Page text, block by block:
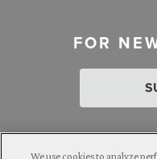
FOR
We use cookies to analyze